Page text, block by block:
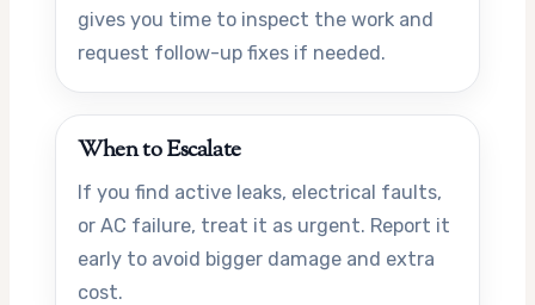
gives you time to inspect the work and
request follow-up fixes if needed.
When to Escalate
If you find active leaks, electrical faults,
or AC failure, treat it as urgent. Report it
early to avoid bigger damage and extra
cost.